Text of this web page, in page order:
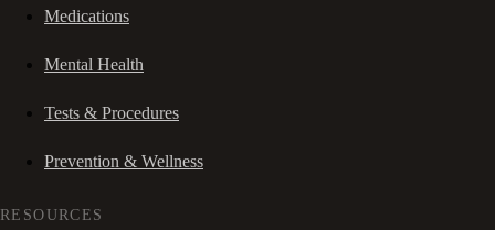
Medications
Mental Health
Tests & Procedures
Prevention & Wellness
RESOURCES